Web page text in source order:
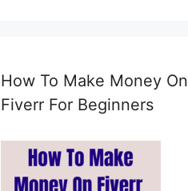
a
i
l
o
How To Make Money On
Fiverr For Beginners